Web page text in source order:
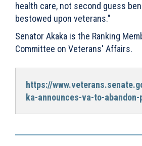
health care, not second guess
bestowed upon veterans."
Senator Akaka is the Ranking
Committee on Veterans' Affairs.
https://
ka-announces-va-to-